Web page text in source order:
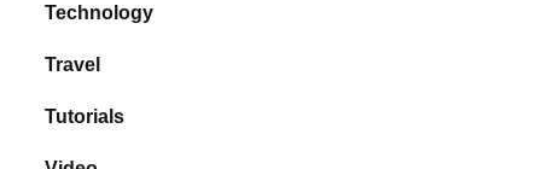
Technology
Travel
Tutorials